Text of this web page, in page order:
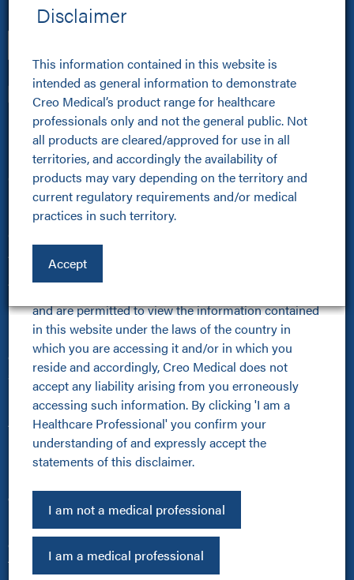
Disclaimer
The advertisement of medical devices to the general
public is prohibited by law in some countries and/or
pursuant to industry codes. Therefore, by accessing
this website you are confirming that you are a
healthcare professional and are legally allowed to
view the information contained in this website the
country in which you are accessing it and/or in
which you reside. If you are not a healthcare
professional, you should not proceed any further
other HCP related content on this website, you are
and are permitted to view the information contained
in this website under the laws of the country in
which you are accessing it and/or in which you
reside and accordingly, Creo Medical does not
accept any liability arising from you erroneously
accessing such information. By clicking 'I am a
Healthcare Professional' you confirm your
understanding of and expressly accept the
statements of this disclaimer.
I am not a medical professional
I am a medical professional
Disclaimer
This information contained in this website is
intended as general information to demonstrate
Creo Medical’s product range for healthcare
professionals only and not the general public. Not
all products are cleared/approved for use in all
territories, and accordingly the availability of
products may vary depending on the territory and
current regulatory requirements and/or medical
practices in such territory.
Accept
Healthcare Professionals
Healthcare Professionals
Clinical Resources Hub
Pioneer Programme
Improving Patient Pathways
About Us
About Us
Kamaptive Partnerships
Careers
Sustainability Policy
All Products
Kamaptive Devices
Urology
Other
Investors
Cookie Policy
Terms of Use